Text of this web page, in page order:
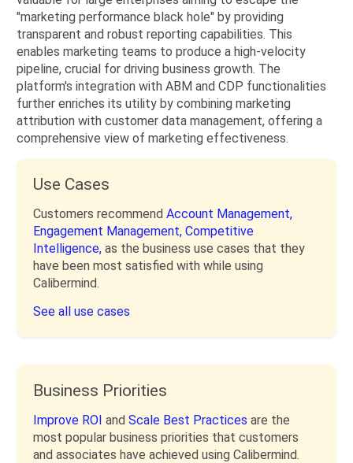
"marketing performance black hole" by providing
transparent and robust reporting capabilities. This
enables marketing teams to produce a high-velocity
pipeline, crucial for driving business growth. The
platform's integration with ABM and CDP functionalities
further enriches its utility by combining marketing
attribution with customer data management, offering a
comprehensive view of marketing effectiveness.
Use Cases
Customers recommend Account Management,
Engagement Management, Competitive
Intelligence, as the business use cases that they
have been most satisfied with while using
Calibermind.
See all use cases
Business Priorities
Improve ROI and Scale Best Practices are the
most popular business priorities that customers
and associates have achieved using Calibermind.